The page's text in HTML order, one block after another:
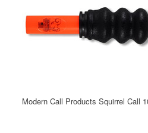
Modern Call Products Squirrel Call